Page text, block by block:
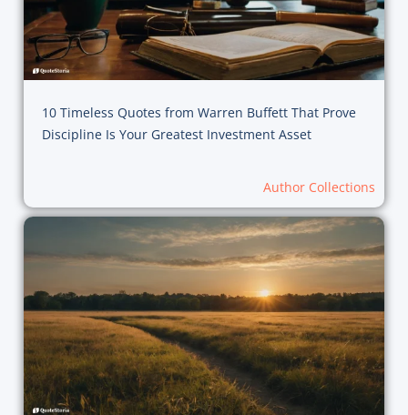
10 Timeless Quotes from Warren Buffett That Prove
Discipline Is Your Greatest Investment Asset
Author Collections